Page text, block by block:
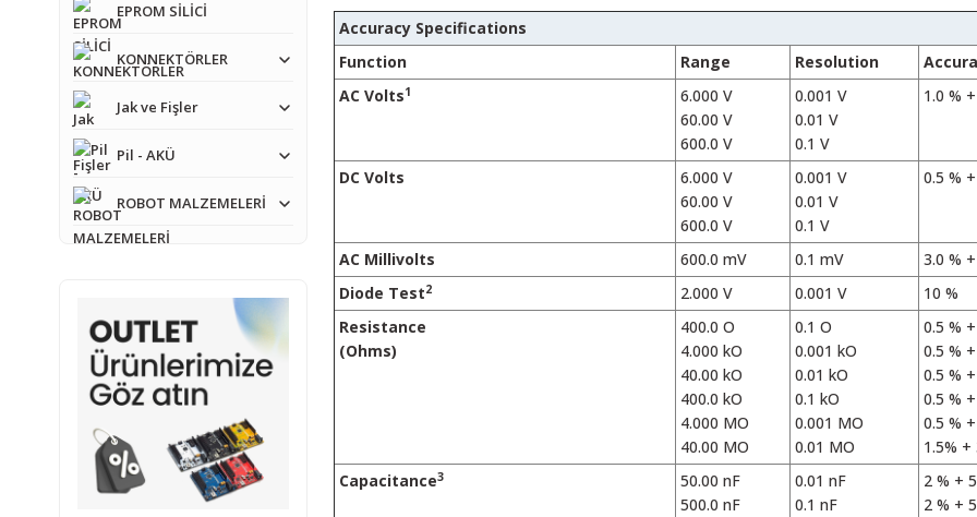
EPROM SİLİCİ
KONNEKTÖRLER
Jak ve Fişler
Pil - AKÜ
ROBOT MALZEMELERİ
Accuracy Specifications
Function
Range Resolution
AC Volts1
6.000 V
60.00 V
600.0 V
0.001 V
0.01 V
0.1 V
1.0 %
DC Volts
6.000 V
60.00 V
600.0 V
0.001 V
0.01 V
0.1 V
0.5 %
AC Millivolts 600.0 mV 0.1 mV
3.0 %
Diode Test2 2.000 V 0.001 V
10 %
Resistance
(Ohms)
400.0 O
4.000 kO
40.00 kO
400.0 kO
4.000 MO
40.00 MO
0.1 O
0.001 kO
0.01 kO
0.1 kO
0.001 MO
0.01 MO
0.5 %
0.5 %
0.5 %
0.5 %
0.5 %
1.5% +
Capacitance3
50.00 nF
500.0 nF
0.01 nF
0.1 nF
2 % + 5
2 % + 5